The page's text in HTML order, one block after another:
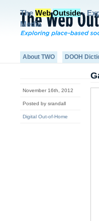
The Web Outside-
Media
About TWO DOOH
November 16th, 2012
Posted by srandall
Digital Out-of-Home